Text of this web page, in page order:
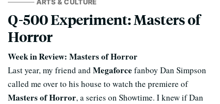
ARTS & CULTURE
Q-500 Experiment: Masters of
Horror
Week in Review: Masters of Horror
Last year, my friend and Megaforce fanboy Dan Simpson
called me over to his house to watch the premiere of
Masters of Horror, a series on Showtime. I knew if Dan